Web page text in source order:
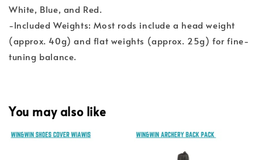
White, Blue, and Red.
-Included Weights: Most rods include a head weight
(approx. 40g) and flat weights (approx. 25g) for fine-
tuning balance.
You may also like